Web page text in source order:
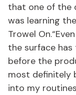
that one of the
was learning
Trowel
the surface
before the
most definitely
into my